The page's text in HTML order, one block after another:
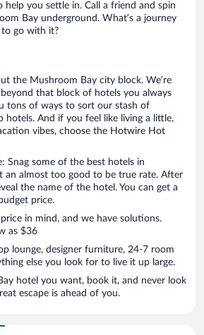
help you settle in. Call a friend and spin
Bay underground. What’s a journey
go with it?
the Mushroom Bay city block. We’re
that block of hotels you always
tons of ways to sort our stash of
hotels. And if you feel like living a little,
vibes, choose the Hotwire Hot
Snag some of the best hotels in
an almost too good to be true rate. After
the name of the hotel. You can get a
price.
price in mind, and we have solutions.
as $36
lounge, designer furniture, 24-7 room
else you look for to live it up large.
hotel you want, book it, and never look
escape is ahead of you.